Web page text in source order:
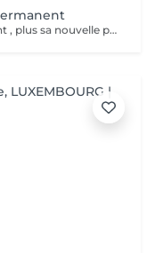
Dépose du vernis permanent précédent , plus sa nouvelle pose.